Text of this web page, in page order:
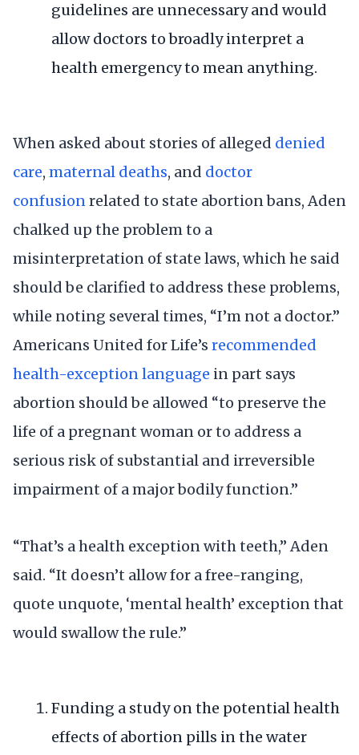
guidelines are unnecessary and would
allow doctors to broadly interpret a
health emergency to mean anything.
When asked about stories of alleged denied
care, maternal deaths, and doctor
confusionrelated to state abortion bans, Aden
chalked up the problem to a
misinterpretation of state laws, which he said
should be clarified to address these problems,
while noting several times, “I’m not a doctor.”
Americans United for Life’s recommended
health-exception language in part says
abortion should be allowed “to preserve the
life of a pregnant woman or to address a
serious risk of substantial and irreversible
impairment of a major bodily function.”
“That’s a health exception with teeth,” Aden
said. “It doesn’t allow for a free-ranging,
quote unquote, ‘mental health’ exception that
would swallow the rule.”
Funding a study on the potential health
effects of abortion pills in the water